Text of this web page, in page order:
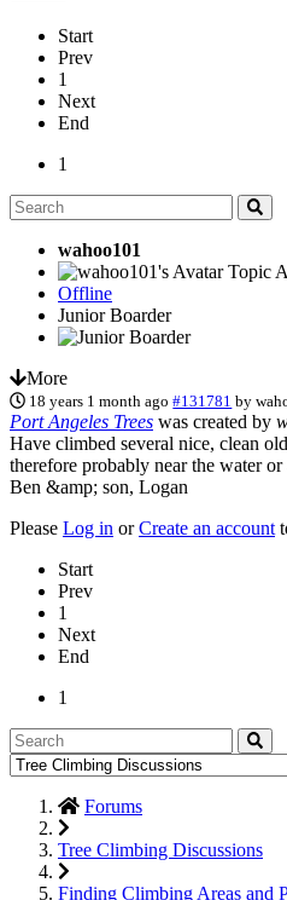
Start
Prev
1
Next
End
1
wahoo101
Topic
Offline
Junior Boarder
More
18 years 1 month ago #131781 by
Port Angeles Trees was created by
Have climbed several nice, clean
therefore probably near the water
Ben &amp; son, Logan
Please Log in orCreate an account
Start
Prev
1
Next
End
1
Forums
Tree Climbing Discussions
Finding Climbing Areas and